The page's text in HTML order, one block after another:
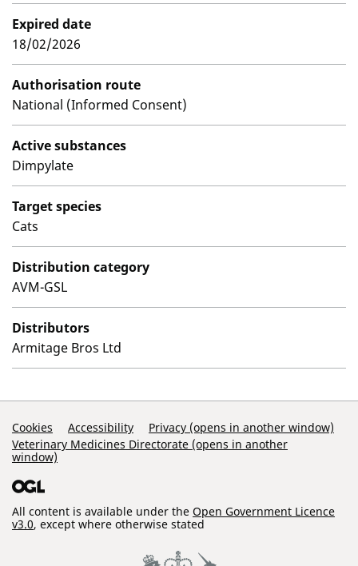
Expired date
18/02/2026
Authorisation route
National (Informed Consent)
Active substances
Dimpylate
Target species
Cats
Distribution category
AVM-GSL
Distributors
Armitage Bros Ltd
Support Links
Cookies Accessibility
Privacy (opens in another window)
Veterinary Medicines Directorate (opens in another
window)
All content is available under the Open Government Licence
v3.0, except where otherwise stated